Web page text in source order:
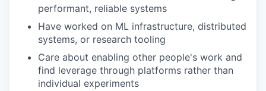
performant, reliable systems
Have worked on ML infrastructure, distributed
systems, or research tooling
Care about enabling other people's work and
find leverage through platforms rather than
individual experiments